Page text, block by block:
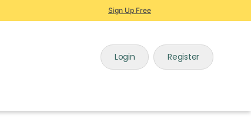
Sign Up Free
Login Register